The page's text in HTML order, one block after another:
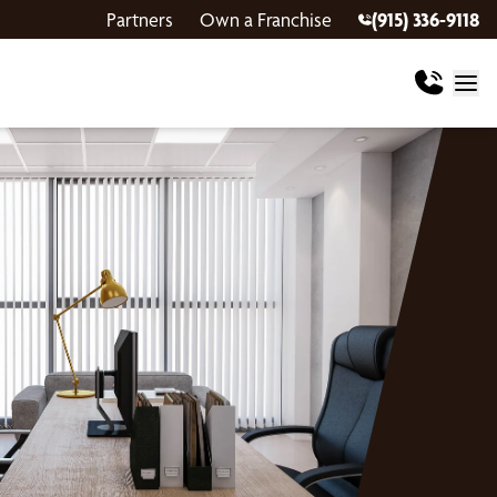
Partners Own a Franchise (915) 336-9118